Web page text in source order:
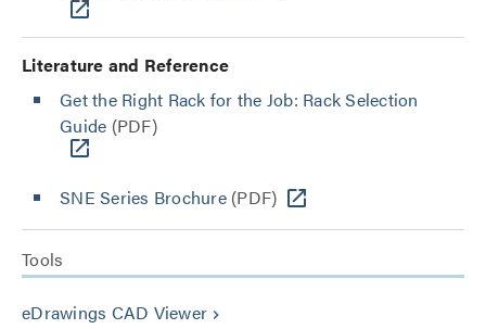
Literature and Reference
Get the Right Rack for the Job: Rack Selection
Guide (PDF)
SNE Series Brochure(PDF)
Tools
eDrawings CAD Viewer keyboard_arrow_right